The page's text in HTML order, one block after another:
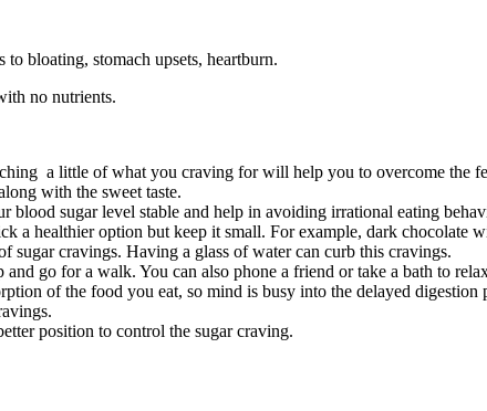
bloating, stomach upsets, heartburn.
no nutrients.
a little of what you craving for will help you to overcome the
with the sweet taste.
blood sugar level stable and help in avoiding irrational eating
a healthier option but keep it small. For example, dark chocolate
sugar cravings. Having a glass of water can curb this cravings.
go for a walk. You can also phone a friend or take a bath to
of the food you eat, so mind is busy into the delayed digestion
position to control the sugar craving.